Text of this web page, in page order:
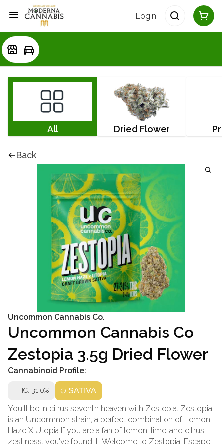
Login
All Dried Flower
Back
Uncommon Cannabis Co.
Uncommon Cannabis Co
Zestopia 3.5g Dried Flower
Cannabinoid Profile:
THC: 31.0% SATIVA
You'll be in citrus seventh heaven with Zestopia. Zestopia
is an Uncommon strain, a perfect combination of Lemon
Haze X Utopia If you are a fan of lemon, lime, and citrus
zestiness, you've found it. Welcome to Zestopia. Escape